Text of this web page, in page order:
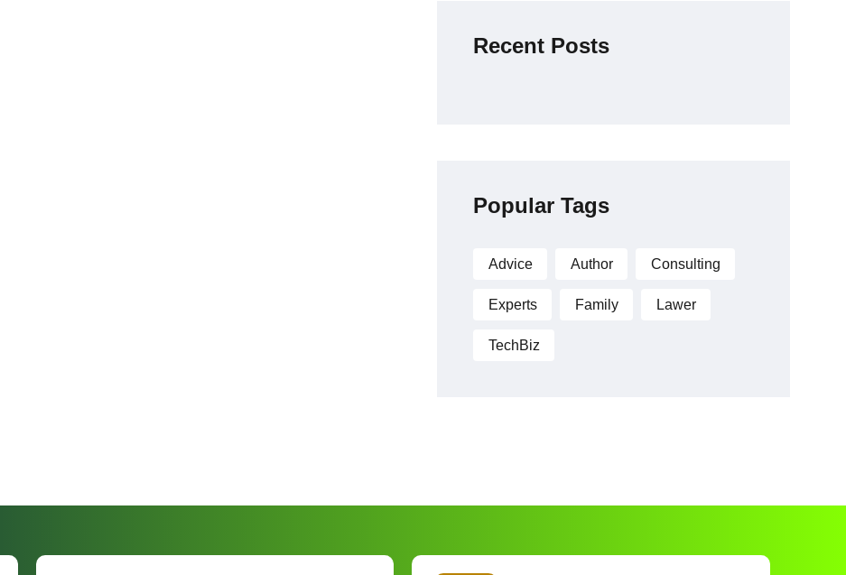
Recent Posts
Popular Tags
Advice Author Consulting
Experts Family Lawer
TechBiz